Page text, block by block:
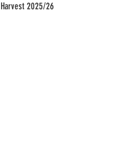
Harvest 2025/26